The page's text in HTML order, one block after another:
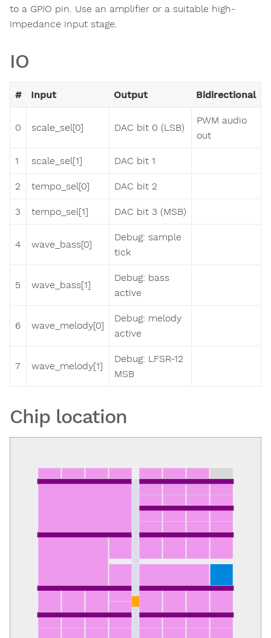
to a GPIO pin. Use an amplifier or a suitable high-
impedance input stage.
IO
# Input Output Bidirectional
0 scale_sel[0] DAC bit 0 (LSB)
PWM audio
out
1 scale_sel[1] DAC bit 1
2 tempo_sel[0] DAC bit 2
3 tempo_sel[1] DAC bit 3 (MSB)
4 wave_bass[0]
Debug: sample
tick
5 wave_bass[1]
Debug: bass
active
6 wave_melody[0]
Debug: melody
active
7 wave_melody[1]
Debug: LFSR-12
MSB
Chip location